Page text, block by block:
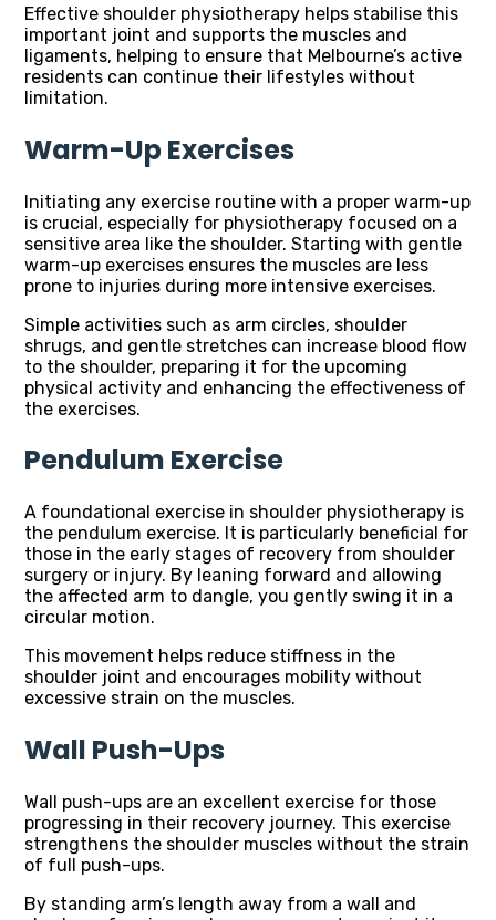
Effective shoulder physiotherapy helps stabilise this
important joint and supports the muscles and
ligaments, helping to ensure that Melbourne’s active
residents can continue their lifestyles without
limitation.
Warm-Up Exercises
Initiating any exercise routine with a proper warm-up
is crucial, especially for physiotherapy focused on a
sensitive area like the shoulder. Starting with gentle
warm-up exercises ensures the muscles are less
prone to injuries during more intensive exercises.
Simple activities such as arm circles, shoulder
shrugs, and gentle stretches can increase blood flow
to the shoulder, preparing it for the upcoming
physical activity and enhancing the effectiveness of
the exercises.
Pendulum Exercise
A foundational exercise in shoulder physiotherapy is
the pendulum exercise. It is particularly beneficial for
those in the early stages of recovery from shoulder
surgery or injury. By leaning forward and allowing
the affected arm to dangle, you gently swing it in a
circular motion.
This movement helps reduce stiffness in the
shoulder joint and encourages mobility without
excessive strain on the muscles.
Wall Push-Ups
Wall push-ups are an excellent exercise for those
progressing in their recovery journey. This exercise
strengthens the shoulder muscles without the strain
of full push-ups.
By standing arm’s length away from a wall and